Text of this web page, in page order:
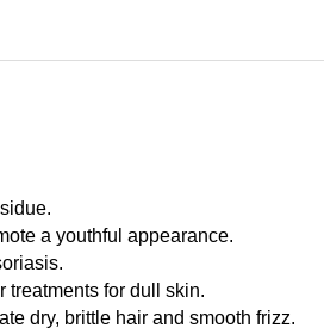
a youthful appearance.
treatments for dull skin.
dry, brittle hair and smooth frizz.